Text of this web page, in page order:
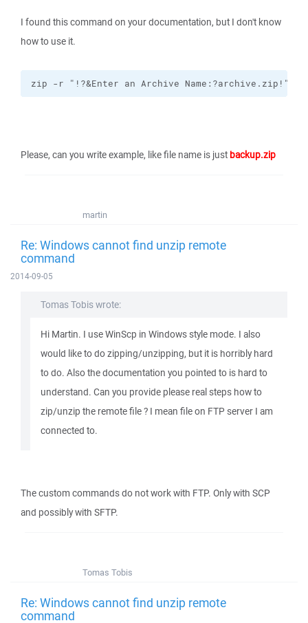
I found this command on your documentation, but I don't know
how to use it.
zip -r "!?&Enter an Archive Name:?archive.zip!" !&
Please, can you write example, like file name is just backup.zip
martin
Re: Windows cannot find unzip remote
command
2014-09-05
Tomas Tobis wrote:
Hi Martin. I use WinScp in Windows style mode. I also
would like to do zipping/unzipping, but it is horribly hard
to do. Also the documentation you pointed to is hard to
understand. Can you provide please real steps how to
zip/unzip the remote file ? I mean file on FTP server I am
connected to.
The custom commands do not work with FTP. Only with SCP
and possibly with SFTP.
Tomas Tobis
Re: Windows cannot find unzip remote
command